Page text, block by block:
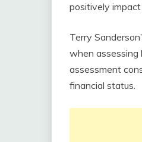
positively
Terry
when
assessment
financial status.